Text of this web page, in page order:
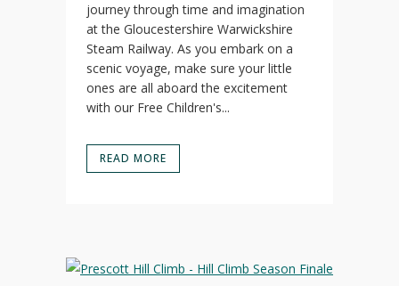
journey through time and imagination
at the Gloucestershire Warwickshire
Steam Railway. As you embark on a
scenic voyage, make sure your little
ones are all aboard the excitement
with our Free Children's...
READ MORE